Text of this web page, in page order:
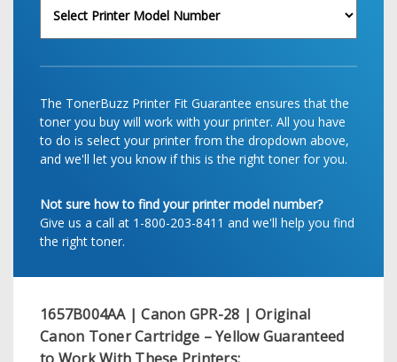
The TonerBuzz Printer Fit Guarantee ensures that the
toner you buy will work with your printer. All you have
to do is select your printer from the dropdown above,
and we'll let you know if this is the right toner for you.
Not sure how to find your printer model number?
Give us a call at 1-800-203-8411 and we'll help you find
the right toner.
1657B004AA | Canon GPR-28 | Original
Canon Toner Cartridge – YellowGuaranteed